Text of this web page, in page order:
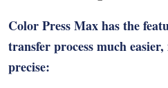
Color Press Max has the
transfer process much
precise: